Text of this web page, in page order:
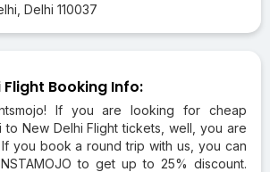
Delhi 110037
Flight Booking Info:
If you are looking for cheap
to New Delhi Flight tickets, well, you are
you book a round trip with us, you can
to get up to 25% discount.